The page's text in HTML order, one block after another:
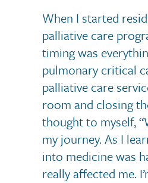
When I started
palliative care
timing was
pulmonary critical
palliative care
room and closing
thought to myself,
my journey. As I
into medicine was
really affected me.